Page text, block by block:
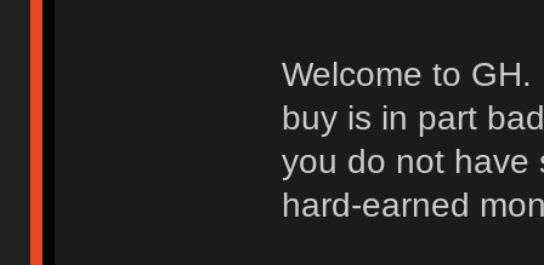
Welcome to
buy is in part
you do not have
hard-earned